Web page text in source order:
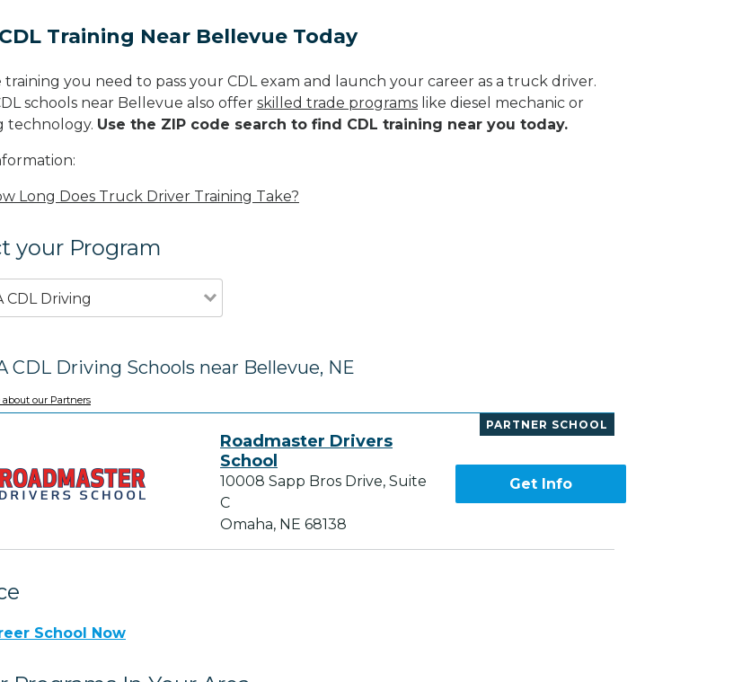
Training Near Bellevue Today
you need to pass your CDL exam and launch your career as a truck driver.
schools near Bellevue also offer skilled trade programs like diesel mechanic or
technology. Use the ZIP code search to find CDL training near you today.
Long Does Truck Driver Training Take?
your Program
CDL Driving
CDL Driving Schools near Bellevue, NE
about our Partners
PARTNER SCHOOL
Roadmaster Drivers
School
10008 Sapp Bros Drive, Suite
C
Omaha, NE 68138
Get Info
School Now